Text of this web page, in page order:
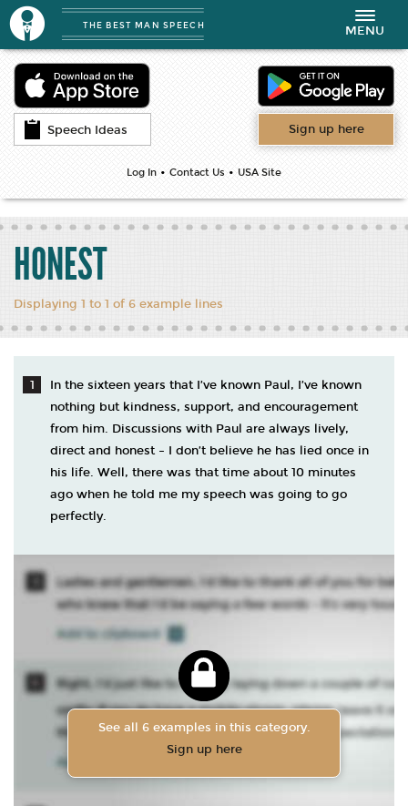
Speech Ideas Sign up here
Log In • Contact Us • USA Site
THE BEST MAN SPEECH
Toggle
navigation
MENU
HONEST
Displaying 1 to 1 of 6 example lines
In the sixteen years that I’ve known Paul, I’ve known
nothing but kindness, support, and encouragement
from him. Discussions with Paul are always lively,
direct and honest – I don’t believe he has lied once in
his life. Well, there was that time about 10 minutes
ago when he told me my speech was going to go
perfectly.
See all 6 examples in this category.
Sign up here